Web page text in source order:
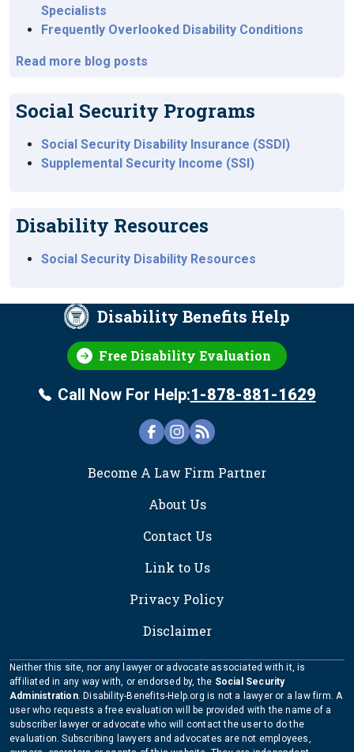
Specialists
Frequently Overlooked Disability Conditions
Read more blog posts
Social Security Programs
Social Security Disability Insurance (SSDI)
Supplemental Security Income (SSI)
Disability Resources
Social Security Disability Resources
Disability Benefits Help
Free Disability Evaluation
Call Now For Help:1-878-881-1629
Become A Law Firm Partner
About Us
Contact Us
Link to Us
Privacy Policy
Disclaimer
Neither this site, nor any lawyer or advocate associated with it, is
affiliated in any way with, or endorsed by, the Social Security
Administration. Disability-Benefits-Help.org is not a lawyer or a law firm. A
user who requests a free evaluation will be provided with the name of a
subscriber lawyer or advocate who will contact the user to do the
evaluation. Subscribing lawyers and advocates are not employees,